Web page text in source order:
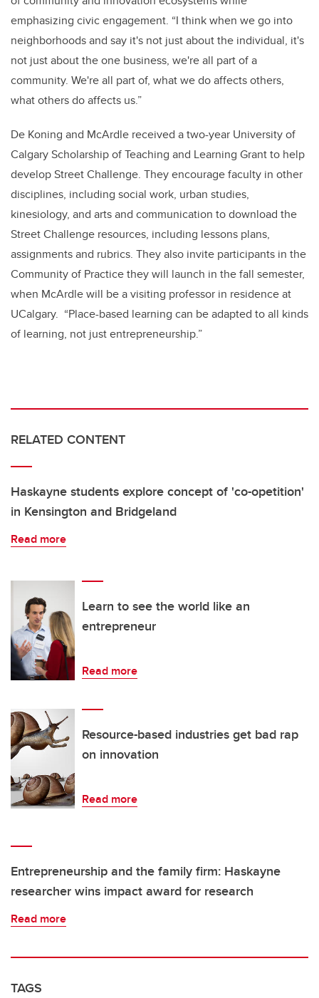
emphasizing civic engagement. “I think when we go into
neighborhoods and say it's not just about the individual, it's
not just about the one business, we're all part of a
community. We're all part of, what we do affects others,
what others do affects us.”
De Koning and McArdle received a two-year University of
Calgary Scholarship of Teaching and Learning Grant to help
develop Street Challenge. They encourage faculty in other
disciplines, including social work, urban studies,
kinesiology, and arts and communication to download the
Street Challenge resources, including lessons plans,
assignments and rubrics. They also invite participants in the
Community of Practice they will launch in the fall semester,
when McArdle will be a visiting professor in residence at
UCalgary. “Place-based learning can be adapted to all kinds
of learning, not just entrepreneurship.”
RELATED CONTENT
Haskayne students explore concept of 'co-opetition'
in Kensington and Bridgeland
Read more
Learn to see the world like an
entrepreneur
Read more
Resource-based industries get bad rap
on innovation
Read more
Entrepreneurship and the family firm: Haskayne
researcher wins impact award for research
Read more
TAGS